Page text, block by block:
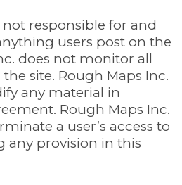
not responsible for and
users post on the
does not monitor all
site. Rough Maps Inc.
any material in
Rough Maps Inc.
a user’s access to
any provision in this